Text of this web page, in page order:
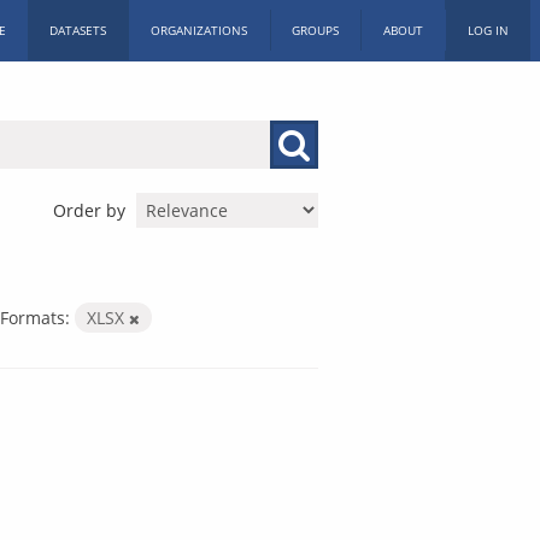
DATASETS ORGANIZATIONS GROUPS ABOUT LOG IN
Order by
Formats: XLSX